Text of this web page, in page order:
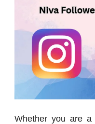
Whether you are a